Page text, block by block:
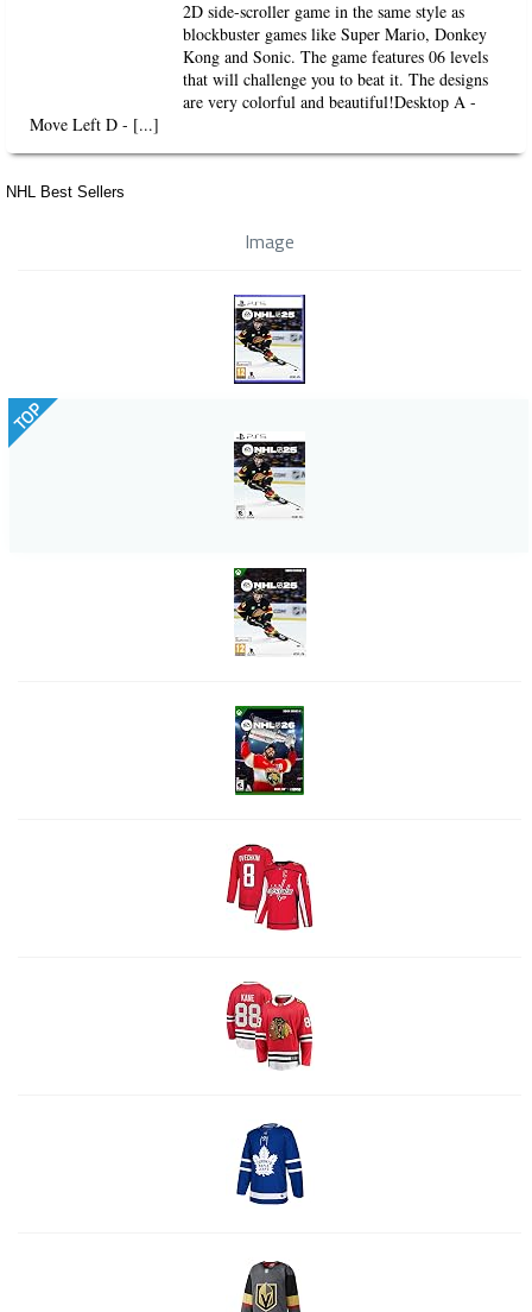
2D side-scroller game in the same style as
blockbuster games like Super Mario, Donkey
Kong and Sonic. The game features 06 levels
that will challenge you to beat it. The designs
are very colorful and beautiful!Desktop A -
Move Left D - [...]
NHL Best Sellers
Image
TOP